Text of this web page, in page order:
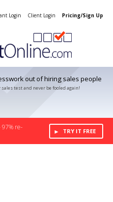
Login Client Login Pricing/Sign Up
out of hiring sales people
sales test and never be fooled again!
97% re-
TRY IT FREE